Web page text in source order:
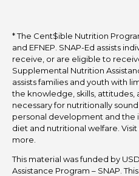
* The Cent$ible Nutrition
and EFNEP. SNAP-Ed assists
receive, or are eligible to
Supplemental Nutrition
assists families and youth with
the knowledge, skills, attitudes,
necessary for nutritionally
personal development and
diet and nutritional welfare. Visit
more.
This material was funded by
Assistance Program – SNAP.